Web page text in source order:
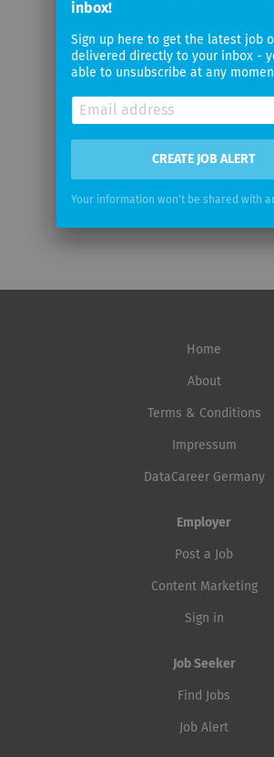
email
Email
frequency
Home
About
Terms & Conditions
Impressum
DataCareer Germany
Employer
Post a Job
Content Marketing
Sign in
Job Seeker
Find Jobs
Job Alert
inbox!
Sign up here to get the latest job
delivered directly to your inbox -
able to unsubscribe at any
CREATE JOB ALERT
Your information won't be shared with